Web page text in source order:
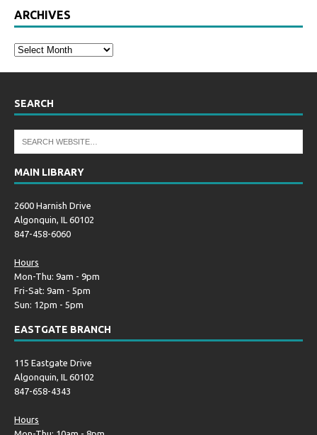
ARCHIVES
SEARCH
MAIN LIBRARY
2600 Harnish Drive
Algonquin, IL 60102
847-458-6060
Hours
Mon-Thu: 9am - 9pm
Fri-Sat: 9am - 5pm
Sun: 12pm - 5pm
EASTGATE BRANCH
115 Eastgate Drive
Algonquin, IL 60102
847-658-4343
Hours